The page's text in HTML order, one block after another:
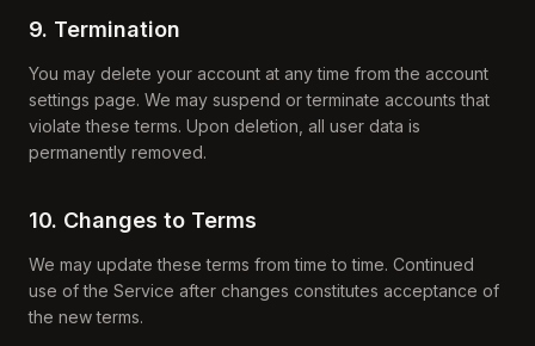
9. Termination
You may delete your account at any time from the account
settings page. We may suspend or terminate accounts that
violate these terms. Upon deletion, all user data is
permanently removed.
10. Changes to Terms
We may update these terms from time to time. Continued
use of the Service after changes constitutes acceptance of
the new terms.